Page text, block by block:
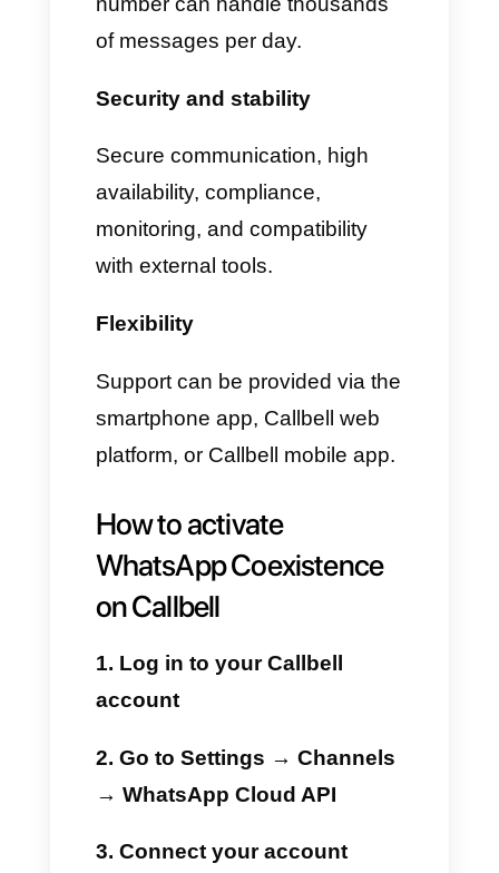
phone app
• Messages also appear in the
unified inbox on Callbell
features while also benefiting
from Callbell’s advanced tools.
Benefits of using
WhatsApp Coexistence
with Callbell
No interruptions
Businesses can continue to use
WhatsApp on their mobile
devices while fully leveraging